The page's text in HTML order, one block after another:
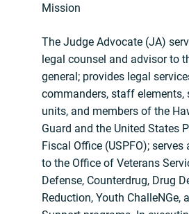
Mission
The Judge Advocate (JA)
legal counsel and advisor to
general; provides legal
commanders, staff elements,
units, and members of the
Guard and the United States
Fiscal Office (USPFO);
to the Office of Veterans
Defense, Counterdrug, Drug
Reduction, Youth ChalleNGe,